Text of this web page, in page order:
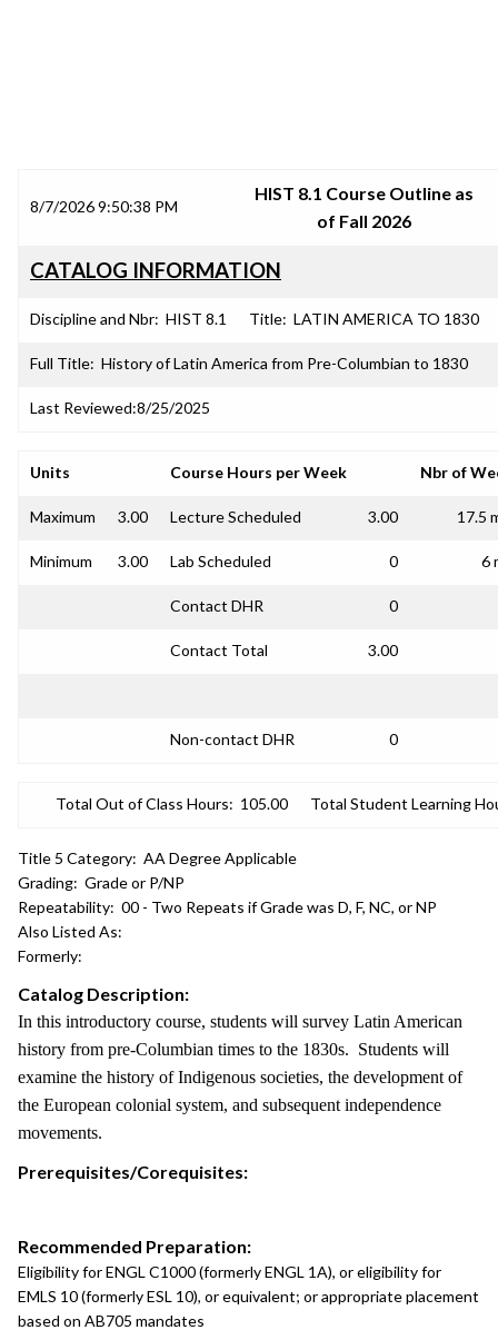
8/7/2026 9:50:38 PM
HIST 8.1 Course Outline as
of Fall 2026
CATALOG INFORMATION
Discipline and Nbr: HIST 8.1 Title: LATIN AMERICA TO 1830
Full Title: History of Latin America from Pre-Columbian to 1830
Last Reviewed:8/25/2025
Units Course Hours per Week Nbr of
Maximum 3.00 Lecture Scheduled 3.00 17.5
Minimum 3.00 Lab Scheduled 0 6
Contact DHR 0
Contact Total 3.00
Non-contact DHR 0
Total Out of Class Hours: 105.00 Total Student Learning
Title 5 Category: AA Degree Applicable
Grading: Grade or P/NP
Repeatability: 00 - Two Repeats if Grade was D, F, NC, or NP
Also Listed As:
Formerly:
Catalog Description:
In this introductory course, students will survey Latin American
history from pre-Columbian times to the 1830s. Students will
examine the history of Indigenous societies, the development of
the European colonial system, and subsequent independence
movements.
Prerequisites/Corequisites:
Recommended Preparation:
Eligibility for ENGL C1000 (formerly ENGL 1A), or eligibility for
EMLS 10 (formerly ESL 10), or equivalent; or appropriate placement
based on AB705 mandates